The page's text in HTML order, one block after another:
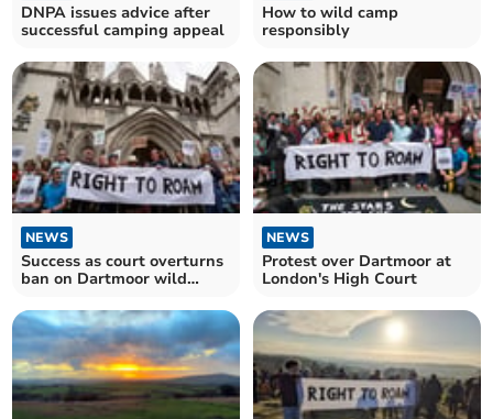
DNPA issues advice after
successful camping appeal
How to wild camp
responsibly
NEWS
Success as court overturns
ban on Dartmoor wild
NEWS
Protest over Dartmoor at
London's High Court